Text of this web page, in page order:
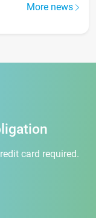
More news
card required.